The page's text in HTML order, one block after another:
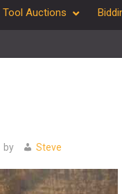
Tool Auctions
by Steve